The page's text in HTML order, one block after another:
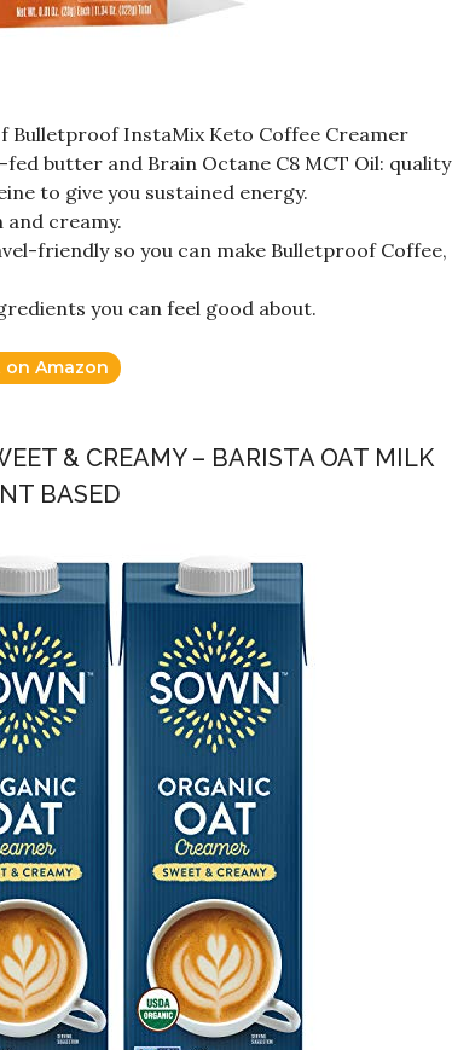
Bulletproof InstaMix Keto Coffee Creamer
butter and Brain Octane C8 MCT Oil: quality
to give you sustained energy.
creamy.
friendly so you can make Bulletproof Coffee,
you can feel good about.
on Amazon
& CREAMY – BARISTA OAT MILK
BASED